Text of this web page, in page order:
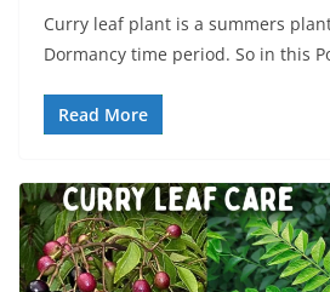
Curry leaf plant is a summers
Dormancy time period. So in this
Read More